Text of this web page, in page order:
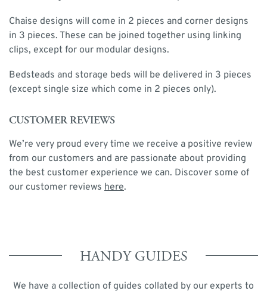
Chaise designs will come in 2 pieces and corner designs
in 3 pieces. These can be joined together using linking
clips, except for our modular designs.
Bedsteads and storage beds will be delivered in 3 pieces
(except single size which come in 2 pieces only).
CUSTOMER REVIEWS
We’re very proud every time we receive a positive review
from our customers and are passionate about providing
the best customer experience we can. Discover some of
our customer reviews here.
HANDY GUIDES
We have a collection of guides collated by our experts to